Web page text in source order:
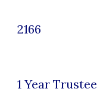
2166
1 Year Trustee